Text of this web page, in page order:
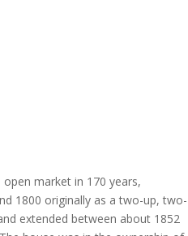
market in 170 years,
1800 originally as a two-up, two-
extended between about 1852